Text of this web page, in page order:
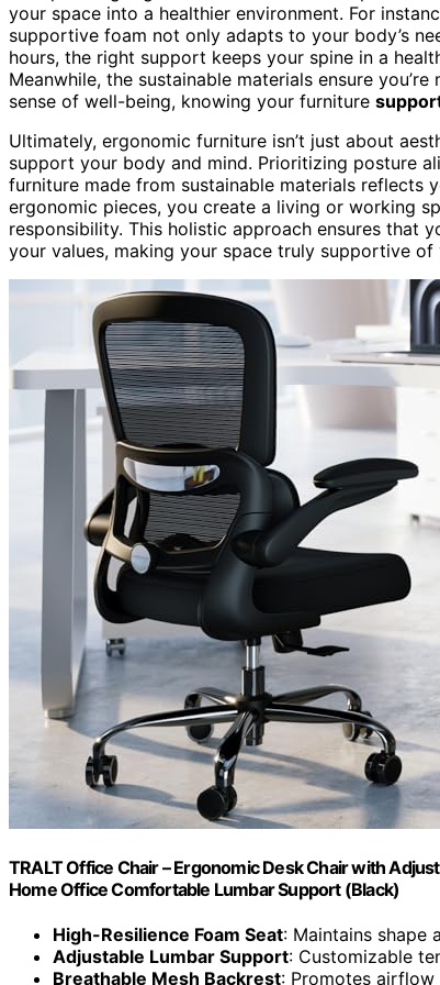
your space into a healthier environment. For
supportive foam not only adapts to your body’s
hours, the right support keeps your spine in a
Meanwhile, the sustainable materials ensure
sense of well-being, knowing your furniture
Ultimately, ergonomic furniture isn’t just about
support your body and mind. Prioritizing posture
furniture made from sustainable materials reflects
ergonomic pieces, you create a living or working
responsibility. This holistic approach ensures that
your values, making your space truly supportive of
TRALT Office Chair – Ergonomic Desk Chair with
Home Office Comfortable Lumbar Support (Black)
High-Resilience Foam Seat: Maintains shape
Adjustable Lumbar Support: Customizable
Breathable Mesh Backrest: Promotes